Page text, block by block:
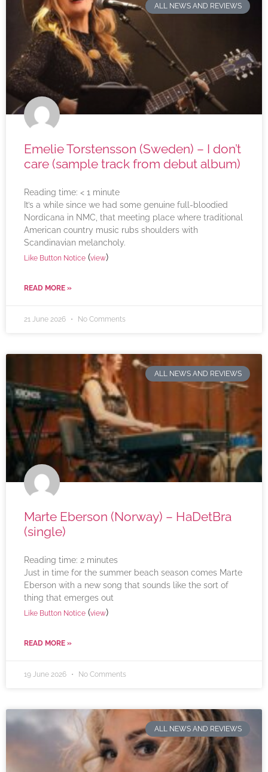
ALL NEWS AND REVIEWS
Emelie Torstensson (Sweden) – I don’t
care (sample track from debut album)
Reading time: < 1 minute
It’s a while since we had some genuine full-bloodied
Nordicana in NMC, that meeting place where traditional
American country music rubs shoulders with
Scandinavian melancholy.
Like Button Notice (view)
READ MORE »
21 June 2026 No Comments
ALL NEWS AND REVIEWS
Marte Eberson (Norway) – HaDetBra
(single)
Reading time: 2 minutes
Just in time for the summer beach season comes Marte
Eberson with a new song that sounds like the sort of
thing that emerges out
Like Button Notice (view)
READ MORE »
19 June 2026 No Comments
ALL NEWS AND REVIEWS